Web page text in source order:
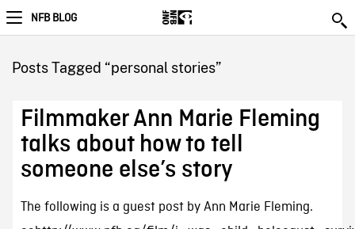
NFB BLOG
Posts Tagged “personal stories”
Filmmaker Ann Marie Fleming
talks about how to tell
someone else’s story
The following is a guest post by Ann Marie Fleming.